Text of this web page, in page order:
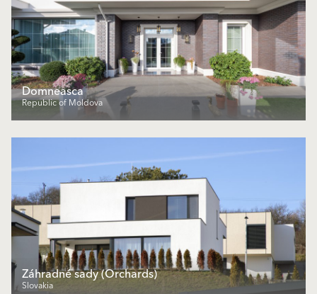
Domneasca
Republic of Moldova
Záhradné sady (Orchards)
Slovakia